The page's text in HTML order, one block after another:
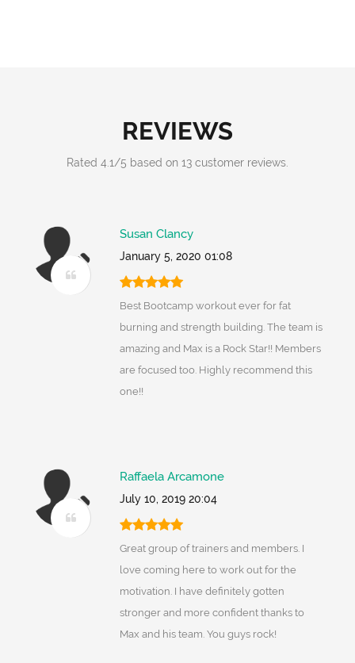
REVIEWS
Rated 4.1/5 based on 13 customer reviews.
Susan Clancy
January 5, 2020 01:08
Best Bootcamp workout ever for fat
burning and strength building. The team is
amazing and Max is a Rock Star!! Members
are focused too. Highly recommend this
one!!
Raffaela Arcamone
July 10, 2019 20:04
Great group of trainers and members. I
love coming here to work out for the
motivation. I have definitely gotten
stronger and more confident thanks to
Max and his team. You guys rock!